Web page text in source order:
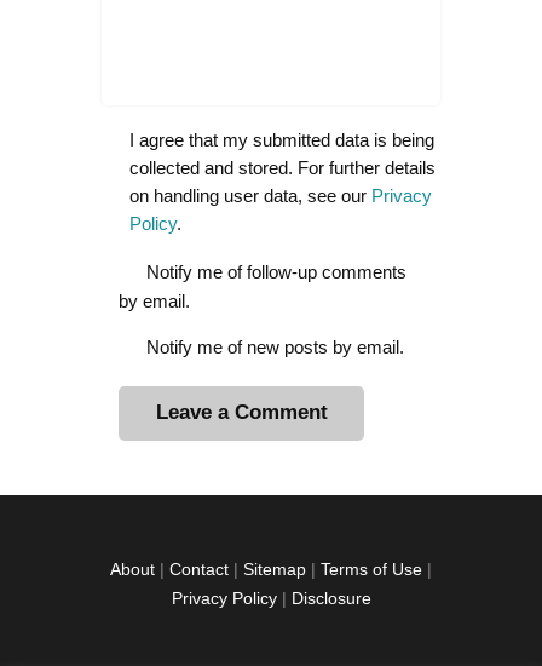
I agree that my submitted data is being
collected and stored. For further details
on handling user data, see our Privacy
Policy.
Notify me of follow-up comments
by email.
Notify me of new posts by email.
About | Contact | Sitemap | Terms of Use |
Privacy Policy| Disclosure